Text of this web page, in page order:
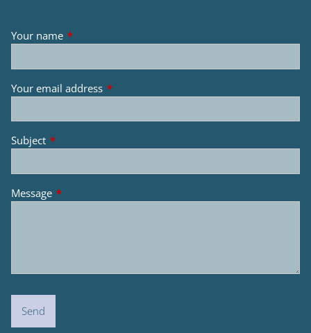
Your name This field is required.
Your email address This field is required.
Subject This field is required.
Message This field is required.